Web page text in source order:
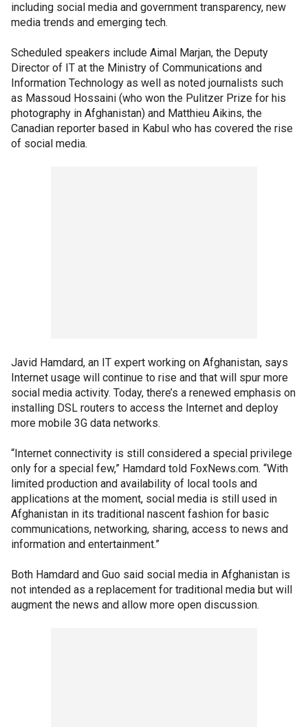
including social media and government transparency, new
media trends and emerging tech.
Scheduled speakers include Aimal Marjan, the Deputy
Director of IT at the Ministry of Communications and
Information Technology as well as noted journalists such
as Massoud Hossaini (who won the Pulitzer Prize for his
photography in Afghanistan) and Matthieu Aikins, the
Canadian reporter based in Kabul who has covered the rise
of social media.
Javid Hamdard, an IT expert working on Afghanistan, says
Internet usage will continue to rise and that will spur more
social media activity. Today, there’s a renewed emphasis on
installing DSL routers to access the Internet and deploy
more mobile 3G data networks.
“Internet connectivity is still considered a special privilege
only for a special few,” Hamdard told FoxNews.com. “With
limited production and availability of local tools and
applications at the moment, social media is still used in
Afghanistan in its traditional nascent fashion for basic
communications, networking, sharing, access to news and
information and entertainment.”
Both Hamdard and Guo said social media in Afghanistan is
not intended as a replacement for traditional media but will
augment the news and allow more open discussion.